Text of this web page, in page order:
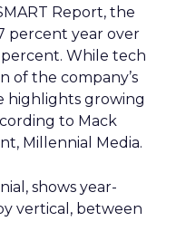
Report, the
percent year over
While tech
of the company’s
highlights growing
to Mack
Millennial Media.
shows year-
vertical, between